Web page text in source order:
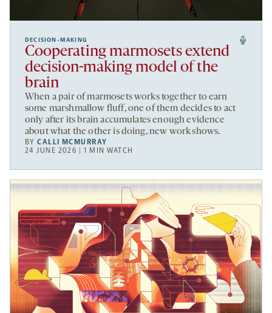
DECISION-MAKING
Cooperating marmosets extend
decision-making model of the
brain
When a pair of marmosets works together to earn
some marshmallow fluff, one of them decides to act
only after its brain accumulates enough evidence
about what the other is doing, new work shows.
BYCALLI MCMURRAY
24 JUNE 2026 | 1 MIN WATCH